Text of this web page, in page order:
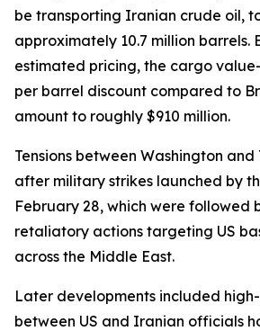
be transporting Iranian crude oil,
approximately 10.7 million barrels.
estimated pricing, the cargo
per barrel discount compared to
amount to roughly $910 million.
Tensions between Washington
after military strikes launched by
February 28, which were followed
retaliatory actions targeting US
across the Middle East.
Later developments included
between US and Iranian officials